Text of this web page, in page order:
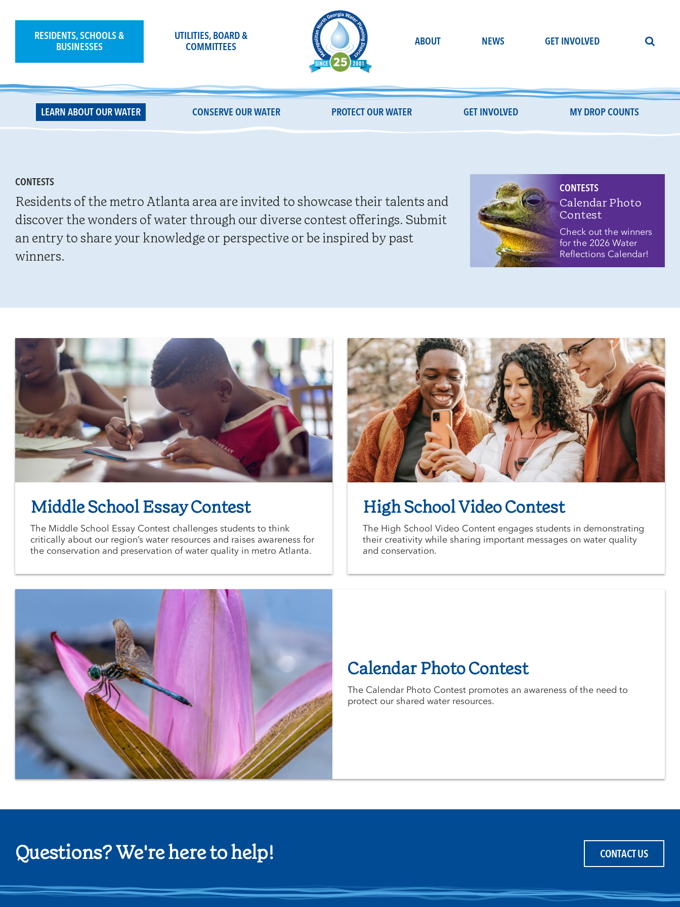
RESIDENTS, SCHOOLS &
BUSINESSES
UTILITIES, BOARD &
COMMITTEES
ABOUT NEWS GET INVOLVED
LEARN ABOUT OUR WATER CONSERVE OUR WATER PROTECT OUR WATER GET INVOLVED MY DROP COUNTS
CONTESTS
Residents of the metro Atlanta area are invited to showcase their talents and
discover the wonders of water through our diverse contest offerings. Submit
an entry to share your knowledge or perspective or be inspired by past
winners.
CONTESTS
Calendar Photo
Contest
Check out the winners
for the 2026 Water
Reflections Calendar!
Middle School Essay Contest
The Middle School Essay Contest challenges students to think
critically about our region’s water resources and raises awareness for
the conservation and preservation of water quality in metro Atlanta.
High School Video Contest
The High School Video Content engages students in demonstrating
their creativity while sharing important messages on water quality
and conservation.
Calendar Photo Contest
The Calendar Photo Contest promotes an awareness of the need to
protect our shared water resources.
Questions? We're here to help! CONTACT US